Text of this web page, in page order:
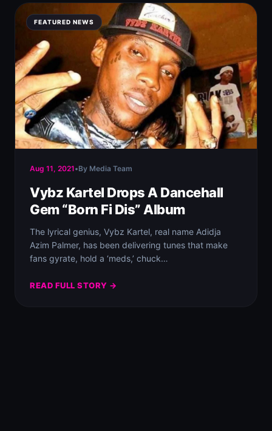
FEATURED NEWS
Aug 11, 2021•By Media Team
Vybz Kartel Drops A Dancehall
Gem “Born Fi Dis” Album
The lyrical genius, Vybz Kartel, real name Adidja
Azim Palmer, has been delivering tunes that make
fans gyrate, hold a ‘meds,’ chuck…
READ FULL STORY →